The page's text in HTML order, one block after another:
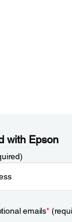
with Epson
emails*